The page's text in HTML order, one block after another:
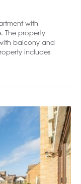
with
The property
balcony and
includes